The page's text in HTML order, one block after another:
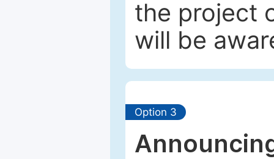
the project
will be
Option 3